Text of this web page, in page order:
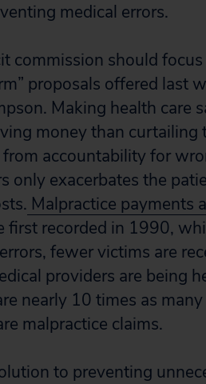
medical errors.
commission should
proposals offered last
Making health care
money than
accountability for
only exacerbates the
Malpractice payments
first recorded in 1990,
fewer victims are
providers are being
nearly 10 times as
malpractice claims.
to preventing